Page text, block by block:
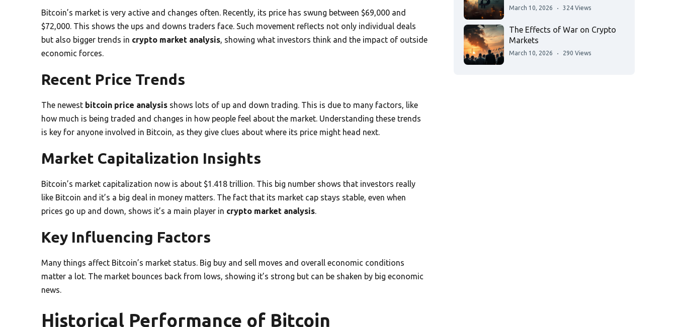
Bitcoin’s market is very active and changes often. Recently, its price has swung between $69,000 and
$72,000. This shows the ups and downs traders face. Such movement reflects not only individual deals
but also bigger trends in crypto market analysis, showing what investors think and the impact of outside
economic forces.
Recent Price Trends
The newest bitcoin price analysis shows lots of up and down trading. This is due to many factors, like
how much is being traded and changes in how people feel about the market. Understanding these trends
is key for anyone involved in Bitcoin, as they give clues about where its price might head next.
Market Capitalization Insights
Bitcoin’s market capitalization now is about $1.418 trillion. This big number shows that investors really
like Bitcoin and it’s a big deal in money matters. The fact that its market cap stays stable, even when
prices go up and down, shows it’s a main player in crypto market analysis.
Key Influencing Factors
Many things affect Bitcoin’s market status. Big buy and sell moves and overall economic conditions
matter a lot. The market bounces back from lows, showing it’s strong but can be shaken by big economic
news.
Historical Performance of Bitcoin
March 10, 2026 324 Views
The Effects of War on Crypto
Markets
March 10, 2026 290 Views